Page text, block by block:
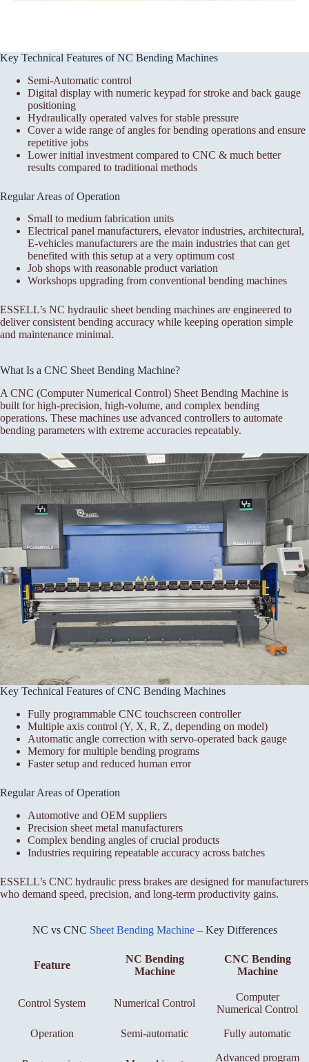
Key Technical Features of NC Bending Machines
Semi-Automatic control
Digital display with numeric keypad for stroke and back gauge
positioning
Hydraulically operated valves for stable pressure
Cover a wide range of angles for bending operations and ensure
repetitive jobs
Lower initial investment compared to CNC & much better
results compared to traditional methods
Regular Areas of Operation
Small to medium fabrication units
Electrical panel manufacturers, elevator industries, architectural,
E-vehicles manufacturers are the main industries that can get
benefited with this setup at a very optimum cost
Job shops with reasonable product variation
Workshops upgrading from conventional bending machines
ESSELL’s NC hydraulic sheet bending machines are engineered to
deliver consistent bending accuracy while keeping operation simple
and maintenance minimal.
What Is a CNC Sheet Bending Machine?
A CNC (Computer Numerical Control) Sheet Bending Machine is
built for high-precision, high-volume, and complex bending
operations. These machines use advanced controllers to automate
bending parameters with extreme accuracies repeatably.
Key Technical Features of CNC Bending Machines
Fully programmable CNC touchscreen controller
Multiple axis control (Y, X, R, Z, depending on model)
Automatic angle correction with servo-operated back gauge
Memory for multiple bending programs
Faster setup and reduced human error
Regular Areas of Operation
Automotive and OEM suppliers
Precision sheet metal manufacturers
Complex bending angles of crucial products
Industries requiring repeatable accuracy across batches
ESSELL’s CNC hydraulic press brakes are designed for manufacturers
who demand speed, precision, and long-term productivity gains.
NC vs CNC Sheet Bending Machine– Key Differences
Feature
NC Bending
Machine
CNC Bending
Machine
Control System Numerical Control
Computer
Numerical Control
Operation Semi-automatic Fully automatic
Advanced program